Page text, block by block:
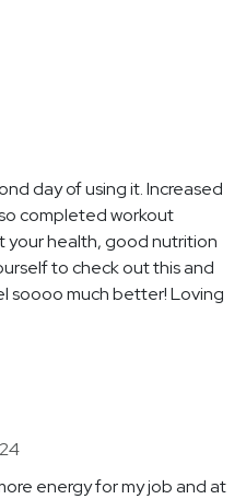
day of using it. Increased
completed workout
your health, good nutrition
to check out this and
soooo much better! Loving
energy for my job and at